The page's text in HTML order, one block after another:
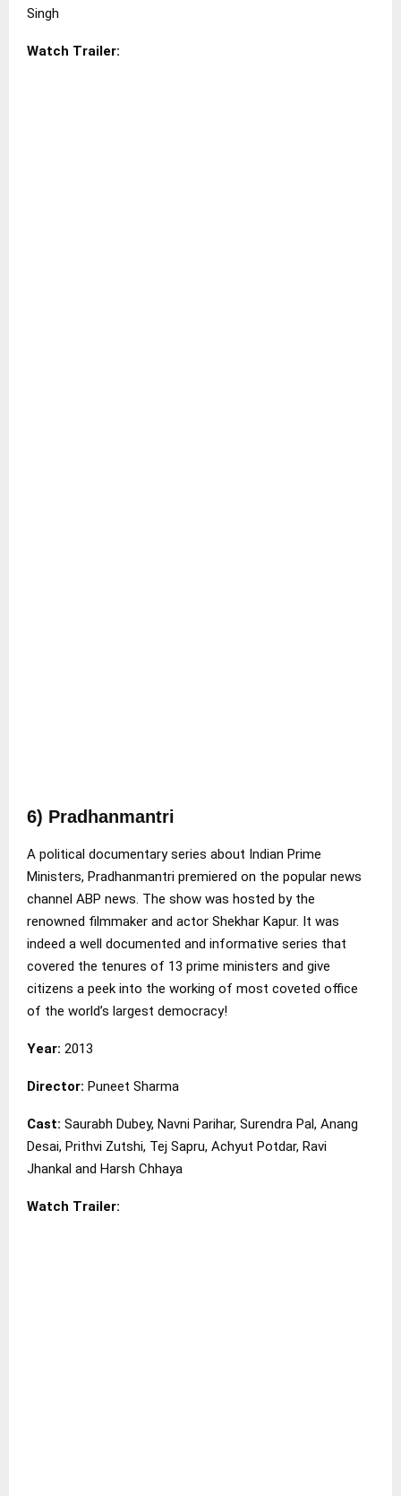
Singh
Watch Trailer:
6) Pradhanmantri
A political documentary series about Indian Prime
Ministers, Pradhanmantri premiered on the popular news
channel ABP news. The show was hosted by the
renowned filmmaker and actor Shekhar Kapur. It was
indeed a well documented and informative series that
covered the tenures of 13 prime ministers and give
citizens a peek into the working of most coveted office
of the world’s largest democracy!
Year: 2013
Director: Puneet Sharma
Cast: Saurabh Dubey, Navni Parihar, Surendra Pal, Anang
Desai, Prithvi Zutshi, Tej Sapru, Achyut Potdar, Ravi
Jhankal and Harsh Chhaya
Watch Trailer: